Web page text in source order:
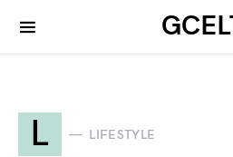
L LIFESTYLE